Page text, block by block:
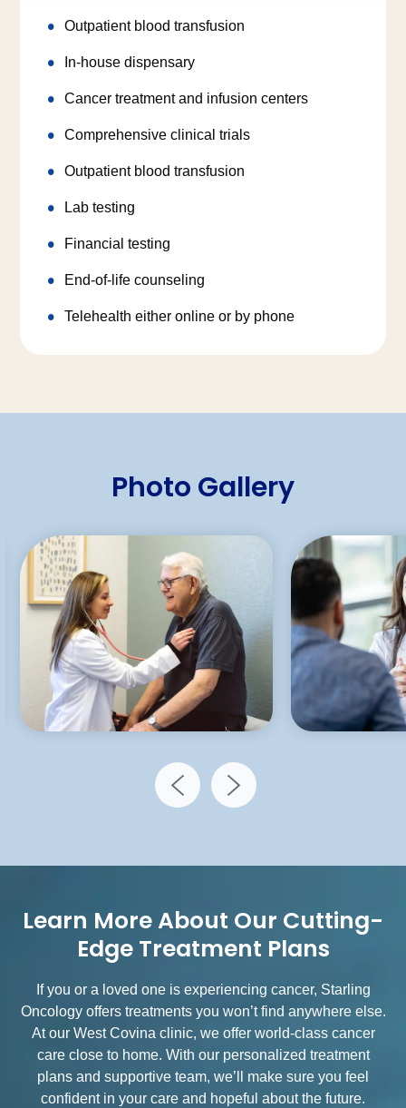
Outpatient blood transfusion
In-house dispensary
Cancer treatment and infusion centers
Comprehensive clinical trials
Outpatient blood transfusion
Lab testing
Financial testing
End-of-life counseling
Telehealth either online or by phone
Photo Gallery
Learn More About Our Cutting-
Edge Treatment Plans
If you or a loved one is experiencing cancer, Starling
Oncology offers treatments you won’t find anywhere else.
At our West Covina clinic, we offer world-class cancer
care close to home. With our personalized treatment
plans and supportive team, we’ll make sure you feel
confident in your care and hopeful about the future.